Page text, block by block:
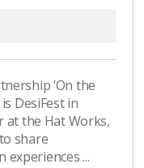
‘On the
DesiFest in
at the Hat Works,
share
...